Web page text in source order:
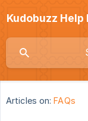
Kudobuzz Help
Articles on: FAQs